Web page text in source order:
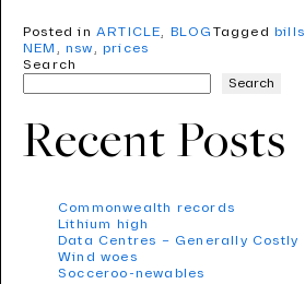
Posted in ARTICLE, BLOG Taggedbills
NEM ,nsw ,prices
Search
Search
Recent Posts
Commonwealth records
Lithium high
Data Centres – Generally Costly
Wind woes
Socceroo-newables